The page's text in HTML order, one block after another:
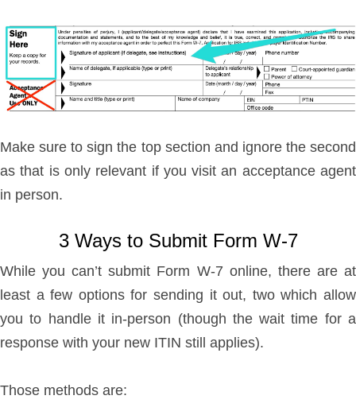
Make sure to sign the top section and ignore the second
as that is only relevant if you visit an acceptance agent
in person.
3 Ways to Submit Form W-7
While you can’t submit Form W-7 online, there are at
least a few options for sending it out, two which allow
you to handle it in-person (though the wait time for a
response with your new ITIN still applies).
Those methods are: